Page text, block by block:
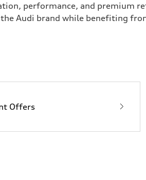
performance, and premium
Audi brand while benefiting
Offers